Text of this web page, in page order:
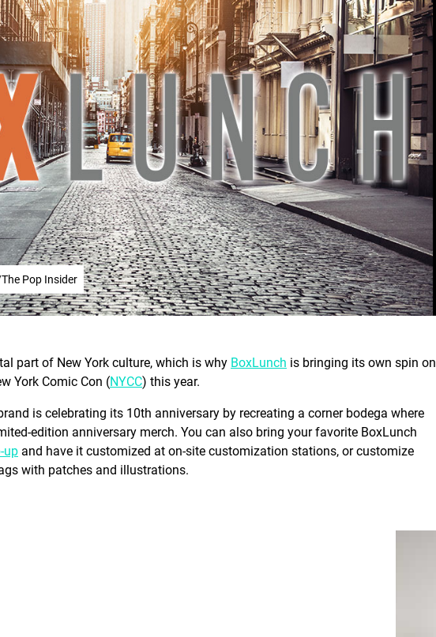
Pop Insider
part of New York culture, which is why BoxLunch is bringing its own spin on
York Comic Con (NYCC) this year.
is celebrating its 10th anniversary by recreating a corner bodega where
edition anniversary merch. You can also bring your favorite BoxLunch
up and have it customized at on-site customization stations, or customize
with patches and illustrations.